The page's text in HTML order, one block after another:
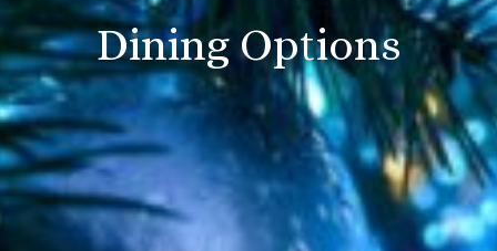
Dining Options